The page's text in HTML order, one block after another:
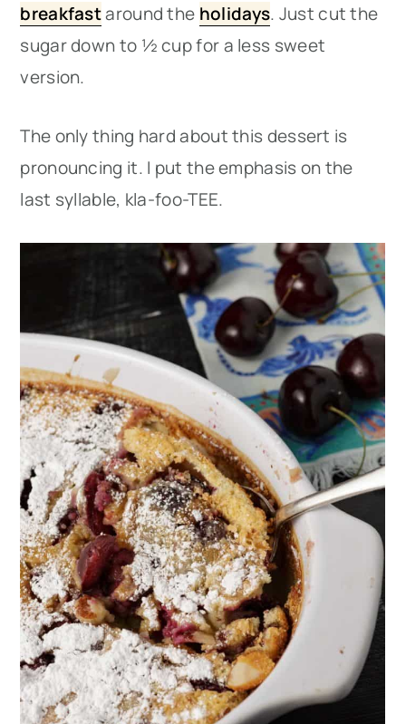
breakfastaround the holidays. Just cut the
sugar down to ½ cup for a less sweet
version.
The only thing hard about this dessert is
pronouncing it. I put the emphasis on the
last syllable, kla-foo-TEE.